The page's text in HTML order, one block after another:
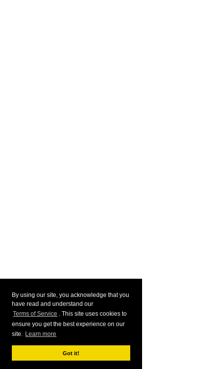
By using our site, you acknowledge that you
have read and understand our
Terms of Service . This site uses cookies to
ensure you get the best experience on our
site. Learn more
Got it!